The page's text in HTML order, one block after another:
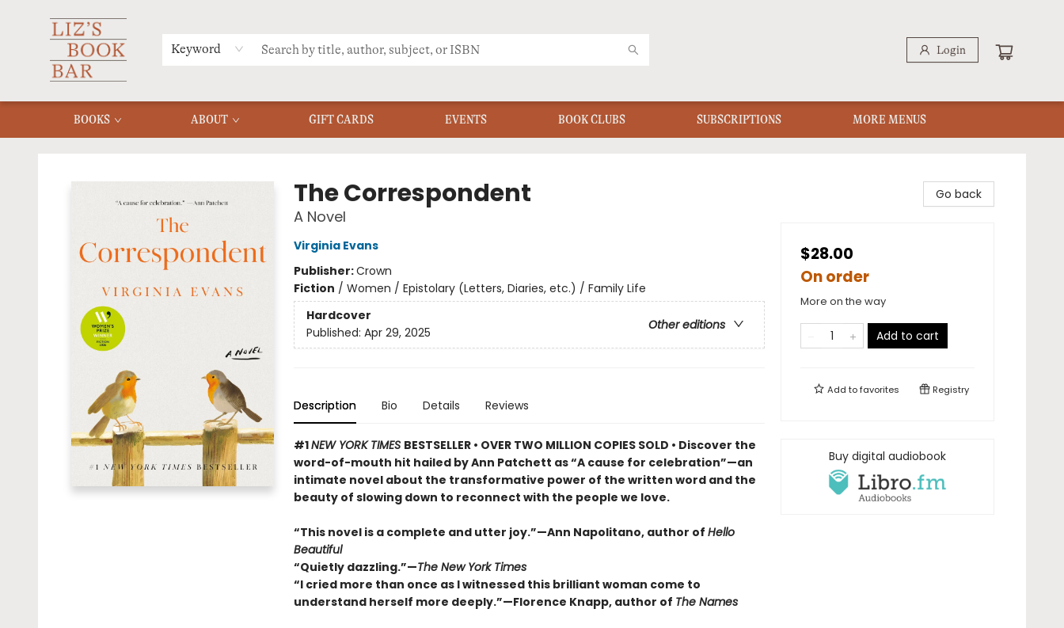
Keyword Login
BOOKS ABOUT GIFT CARDS EVENTS BOOK CLUBS SUBSCRIPTIONS
MERCH
MENU
FAQ
MORE MENUS
The Correspondent
A Novel
Virginia Evans
Publisher:Crown
Fiction / Women / Epistolary (Letters, Diaries, etc.) / Family Life
Hardcover
Other editions
Published: Apr 29, 2025
Description Bio Details Reviews
#1NEW YORK TIMES BESTSELLER • OVER TWO MILLION COPIES SOLD • Discover the
word-of-mouth hit hailed by Ann Patchett as “A cause for celebration”—an
intimate novel about the transformative power of the written word and the
beauty of slowing down to reconnect with the people we love.
“This novel is a complete and utter joy.”—Ann Napolitano, author of Hello
Beautiful
“Quietly dazzling.”—The New York Times
“I cried more than once as I witnessed this brilliant woman come to
understand herself more deeply.”—Florence Knapp, author of The Names
Go back
$28.00
On order
More on the way
Add to cart
Add tofavorites Registry
Buy digital audiobook